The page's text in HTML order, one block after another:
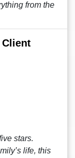
from the
stars.
life, this